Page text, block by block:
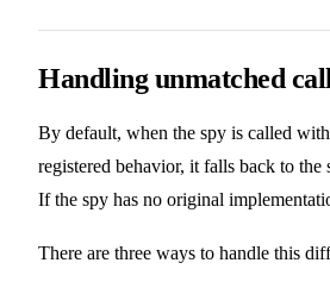
Handling unmatched
By default, when the spy is called
registered behavior, it falls back to
If the spy has no original
There are three ways to handle this